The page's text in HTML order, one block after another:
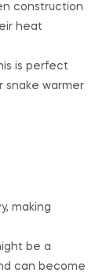
construction
heat
is perfect
snake warmer
making
be a
can become